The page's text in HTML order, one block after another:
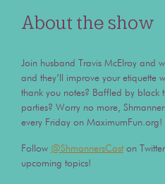
About the show
Join husband Travis McElroy and
and they’ll improve your etiquette
thank you notes? Baffled by black
parties? Worry no more,
every Friday on MaximumFun.org!
Follow @ShmannersCaston
upcoming topics!